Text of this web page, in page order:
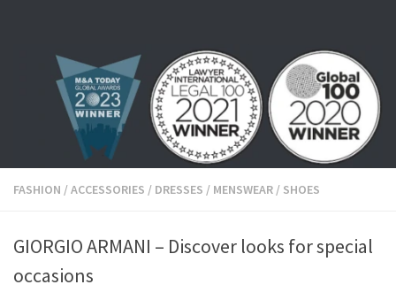
FASHION /ACCESSORIES / DRESSES / MENSWEAR / SHOES
GIORGIO ARMANI – Discover looks for special
occasions